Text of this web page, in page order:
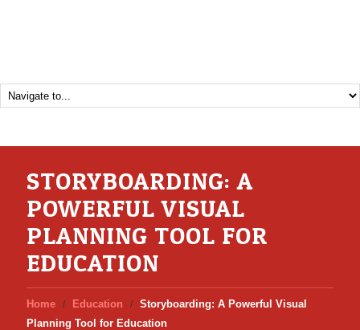
STORYBOARDING: A
POWERFUL VISUAL
PLANNING TOOL FOR
EDUCATION
Home Education
Storyboarding: A Powerful Visual
Planning Tool for Education